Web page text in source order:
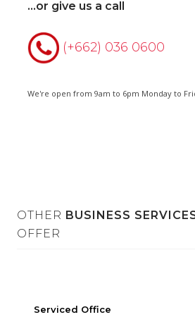
...or give us a call
(+662) 036 0600
We're open from 9am to 6pm Monday to
OTHER BUSINESS
OFFER